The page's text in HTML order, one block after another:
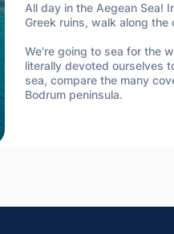
All day in the Aegean Sea!
Greek ruins, walk along
We're going to sea for the
literally devoted ourselves
sea, compare the many
Bodrum peninsula.